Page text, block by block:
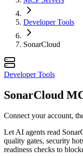
Developer Tools
SonarCloud
Developer Tools
SonarCloud
Connect your account,
Let AI agents read
quality gates, security
readiness checks to